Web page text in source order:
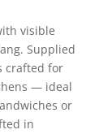
visible
Supplied
crafted for
— ideal
or
in